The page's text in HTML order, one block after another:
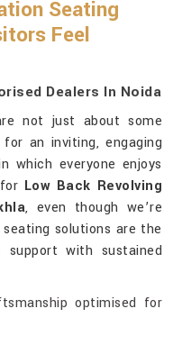
Seating
Feel
Dealers In Noida
not just about some
an inviting, engaging
which everyone enjoys
Low Back Revolving
, even though we’re
solutions are the
with sustained
optimised for